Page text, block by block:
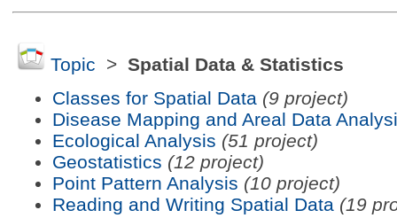
Topic > Spatial Data & Statistics
Classes for Spatial Data (9 project)
Disease Mapping and Areal Data
Ecological Analysis (51 project)
Geostatistics (12 project)
Point Pattern Analysis (10 project)
Reading and Writing Spatial Data (19